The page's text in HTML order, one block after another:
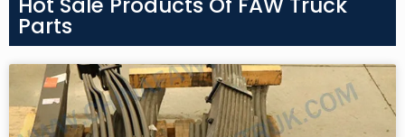
Parts